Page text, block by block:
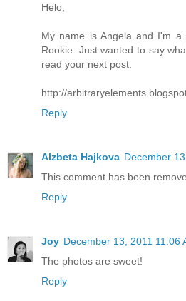
Helo,
My name is Angela and I'm
Rookie. Just wanted to say
read your next post.
http://
Reply
Alzbeta Hajkova December
This comment has been
Reply
Joy December 13, 2011 11:06
The photos are sweet!
Reply